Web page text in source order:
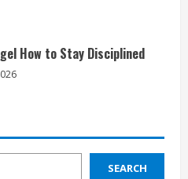
How to Stay Disciplined
SEARCH